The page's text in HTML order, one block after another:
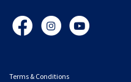
FacebookInstagramYouTube
Terms & Conditions